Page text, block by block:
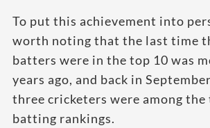
To put this achievement into
worth noting that the last time
batters were in the top 10 was
years ago, and back in
three cricketers were among
batting rankings.